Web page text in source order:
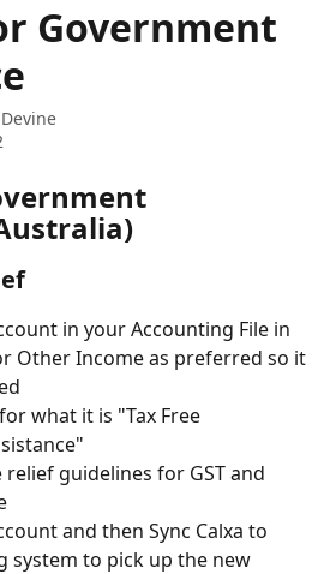
Government
in your Accounting File in
Other Income as preferred so it
what it is "Tax Free
relief guidelines for GST and
and then Sync Calxa to
system to pick up the new